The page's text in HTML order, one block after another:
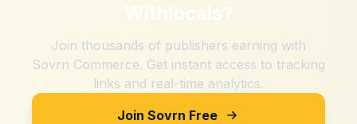
Withlocals?
Join thousands of publishers earning with
Sovrn Commerce. Get instant access to tracking
links and real-time analytics.
Join Sovrn Free